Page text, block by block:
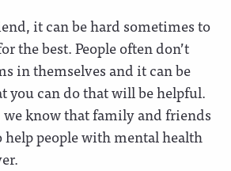
it can be hard sometimes to
the best. People often don’t
in themselves and it can be
you can do that will be helpful.
know that family and friends
people with mental health